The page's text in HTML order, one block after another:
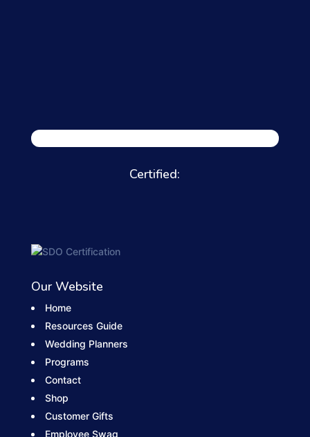
Certified:
Our Website
Home
Resources Guide
Wedding Planners
Programs
Contact
Shop
Customer Gifts
Employee Swag